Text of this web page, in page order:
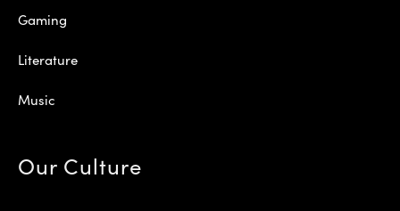
Gaming
Literature
Music
Our Culture